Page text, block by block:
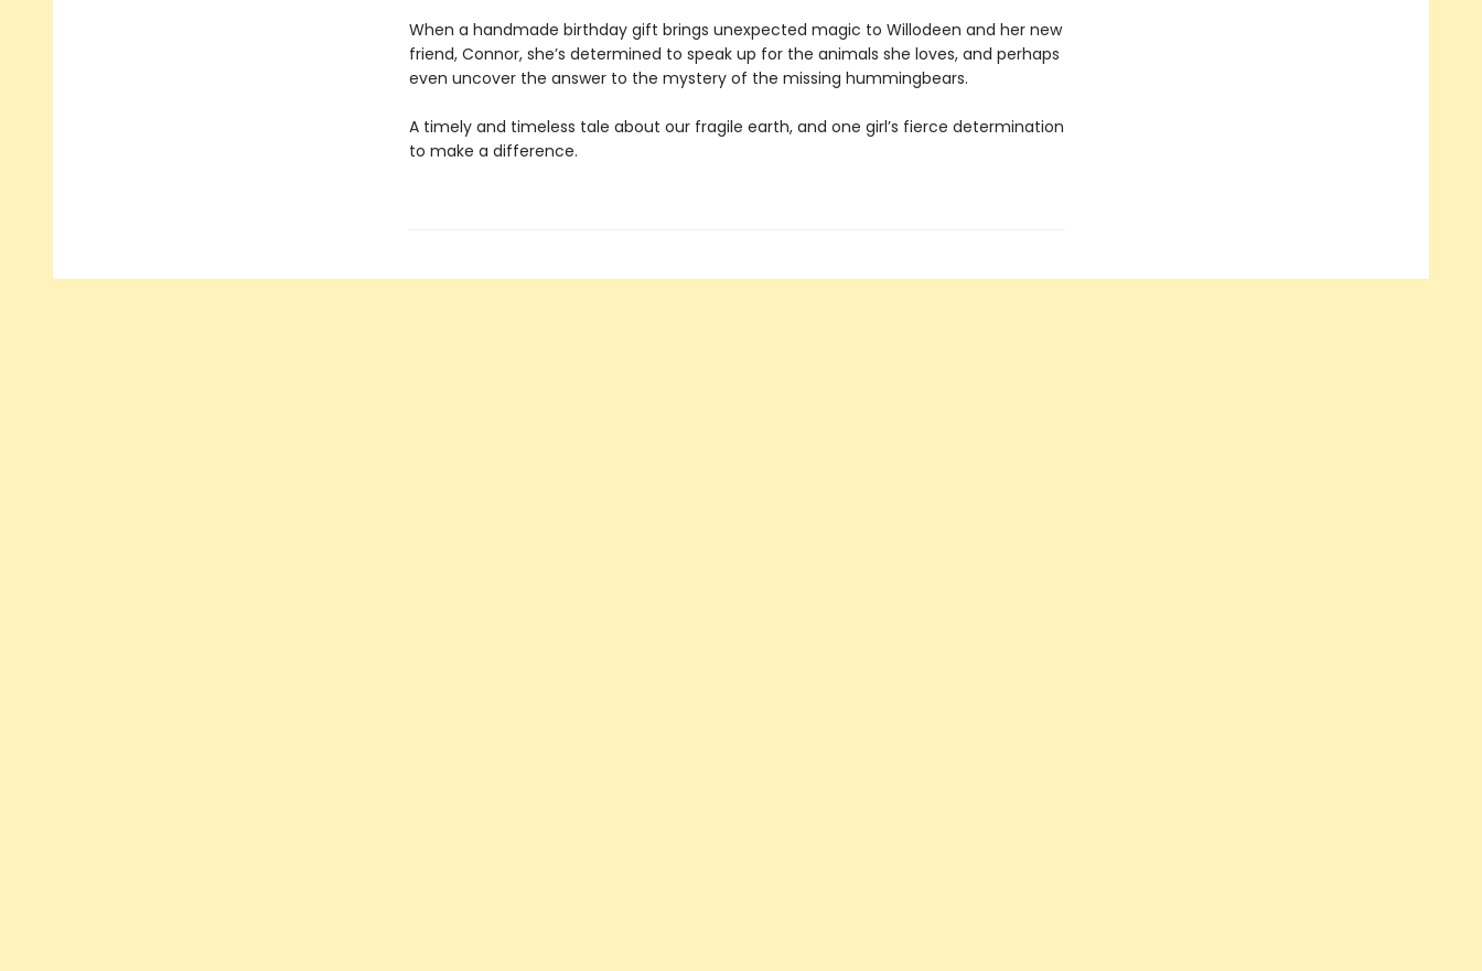
When a handmade birthday gift brings unexpected magic to Willodeen and her new
friend, Connor, she’s determined to speak up for the animals she loves, and perhaps
even uncover the answer to the mystery of the missing hummingbears.
A timely and timeless tale about our fragile earth, and one girl’s fierce determination
to make a difference.